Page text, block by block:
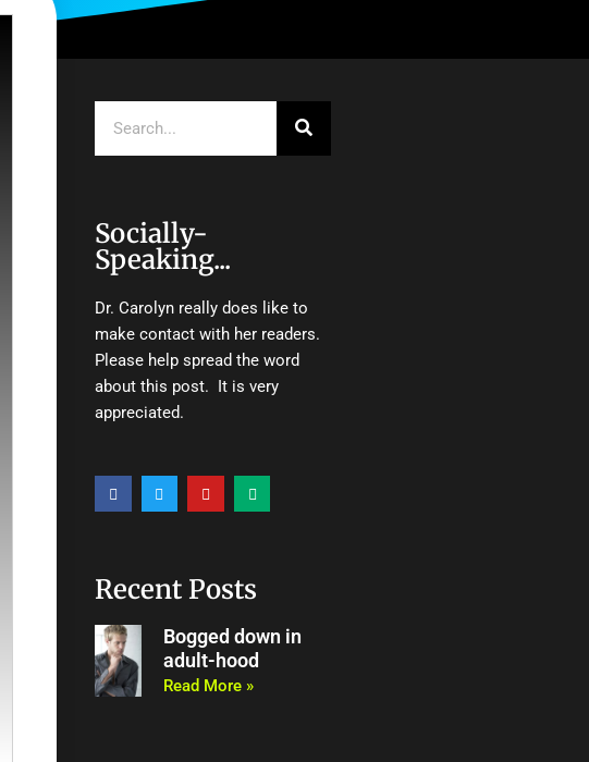
Socially-
Speaking...
Dr. Carolyn really does like to
make contact with her readers.
Please help spread the word
about this post. It is very
appreciated.
a
c
k
w
i
o
u
e
d
Recent Posts
Bogged down in
adult-hood
Read More »